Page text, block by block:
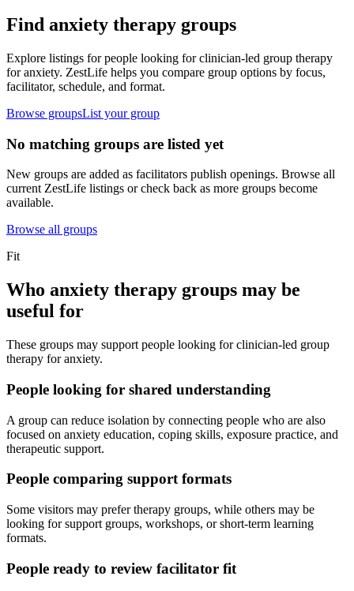
Find anxiety therapy groups
Explore listings for people looking for clinician-led group therapy
for anxiety. ZestLife helps you compare group options by focus,
facilitator, schedule, and format.
Browse groupsList your group
No matching groups are listed yet
New groups are added as facilitators publish openings. Browse all
current ZestLife listings or check back as more groups become
available.
Browse all groups
Fit
Who anxiety therapy groups may be
useful for
These groups may support people looking for clinician-led group
therapy for anxiety.
People looking for shared understanding
A group can reduce isolation by connecting people who are also
focused on anxiety education, coping skills, exposure practice, and
therapeutic support.
People comparing support formats
Some visitors may prefer therapy groups, while others may be
looking for support groups, workshops, or short-term learning
formats.
People ready to review facilitator fit